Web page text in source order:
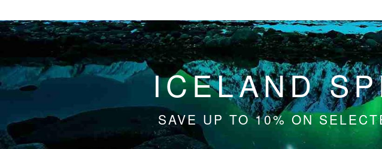
ICELAND
SAVE UP TO 10% ON